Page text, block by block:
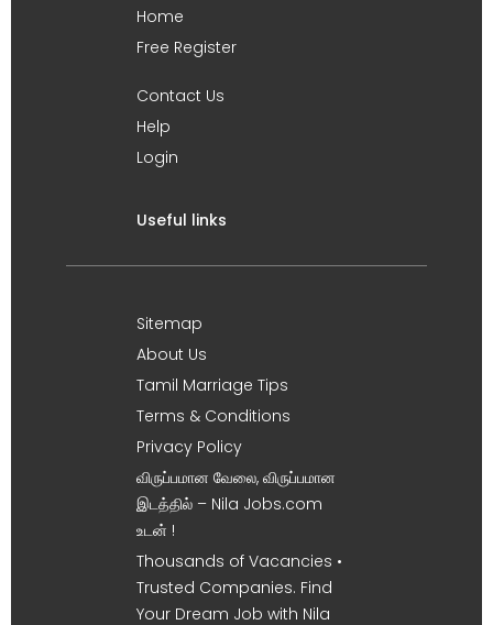
Home
Free Register
Contact Us
Help
Login
Useful links
Sitemap
About Us
Tamil Marriage Tips
Terms & Conditions
Privacy Policy
விருப்பமான வேலை, விருப்பமான
இடத்தில் – Nila Jobs.com
உடன் !
Thousands of Vacancies •
Trusted Companies. Find
Your Dream Job with Nila